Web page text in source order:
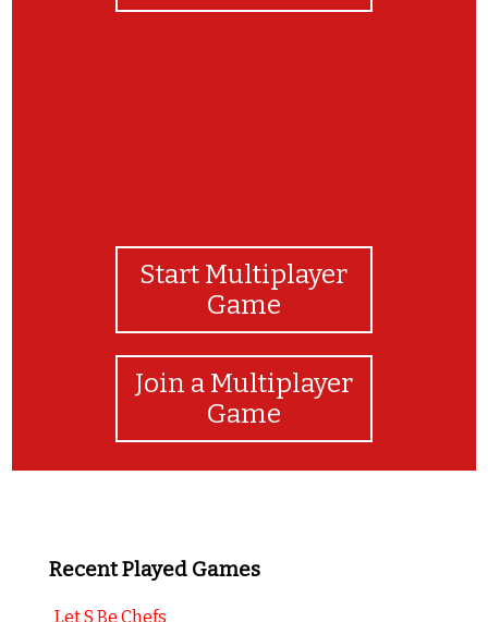
Start Multiplayer
Game
Join a Multiplayer
Game
Recent Played Games
Let S Be Chefs